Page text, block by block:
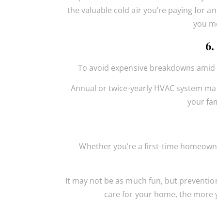
the valuable cold air you’re paying for
you
To avoid expensive breakdowns
Annual or twice-yearly HVAC system
your
Whether you’re a first-time
It may not be as much fun, but
care for your home, the more